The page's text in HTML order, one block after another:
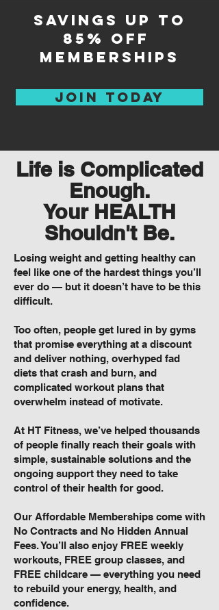
savings up to
85% off
memberships
Join Today
Life is Complicated
Enough.
Your HEALTH
Shouldn't Be.
Losing weight and getting healthy can
feel like one of the hardest things you’ll
ever do — but it doesn’t have to be this
difficult.
Too often, people get lured in by gyms
that promise everything at a discount
and deliver nothing, overhyped fad
diets that crash and burn, and
complicated workout plans that
overwhelm instead of motivate.
At HT Fitness, we’ve helped thousands
of people finally reach their goals with
simple, sustainable solutions and the
ongoing support they need to take
control of their health for good.
Our Affordable Memberships come with
No Contracts and No Hidden Annual
Fees. You’ll also enjoy FREE weekly
workouts, FREE group classes, and
FREE childcare — everything you need
to rebuild your energy, health, and
confidence.